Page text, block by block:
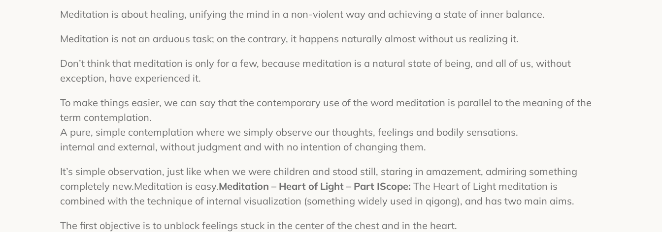
Meditation is about healing, unifying the mind in a non-violent way and achieving a state of inner balance.
Meditation is not an arduous task; on the contrary, it happens naturally almost without us realizing it.
Don’t think that meditation is only for a few, because meditation is a natural state of being, and all of us, without
exception, have experienced it.
To make things easier, we can say that the contemporary use of the word meditation is parallel to the meaning of the
term contemplation.
A pure, simple contemplation where we simply observe our thoughts, feelings and bodily sensations.
internal and external, without judgment and with no intention of changing them.
It’s simple observation, just like when we were children and stood still, staring in amazement, admiring something
completely new.Meditation is easy.Meditation – Heart of Light – Part IScope: The Heart of Light meditation is
combined with the technique of internal visualization (something widely used in qigong), and has two main aims.
The first objective is to unblock feelings stuck in the center of the chest and in the heart.